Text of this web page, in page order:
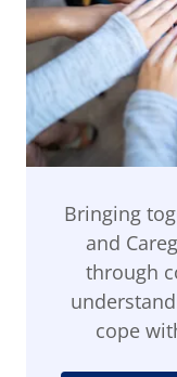
Bringing
and
through
cope